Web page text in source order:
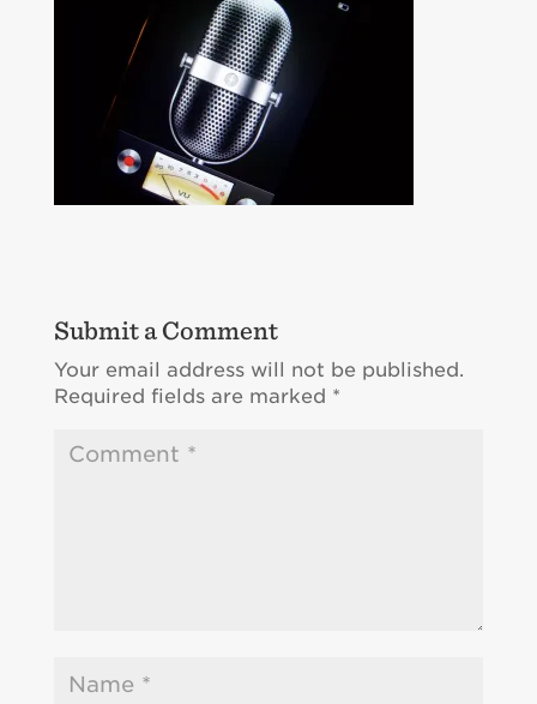
Submit a Comment
Your email address will not be published.
Required fields are marked *